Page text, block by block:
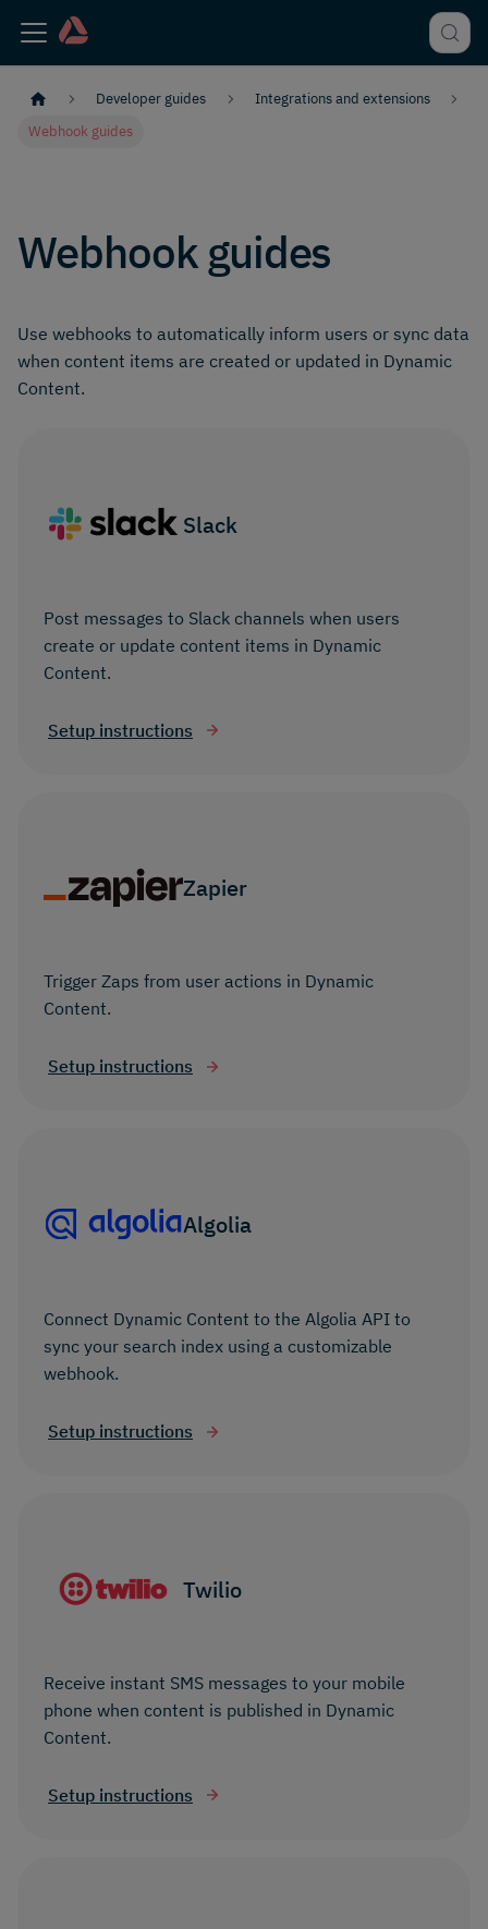
Developer guides
Integrations and extensions
Webhook guides
Webhook guides
Use webhooks to automatically inform users or sync data
when content items are created or updated in Dynamic
Content.
Slack
Post messages to Slack channels when users
create or update content items in Dynamic
Content.
Setup instructions
Zapier
Trigger Zaps from user actions in Dynamic
Content.
Setup instructions
Algolia
Connect Dynamic Content to the Algolia API to
sync your search index using a customizable
webhook.
Setup instructions
Twilio
Receive instant SMS messages to your mobile
phone when content is published in Dynamic
Content.
Setup instructions